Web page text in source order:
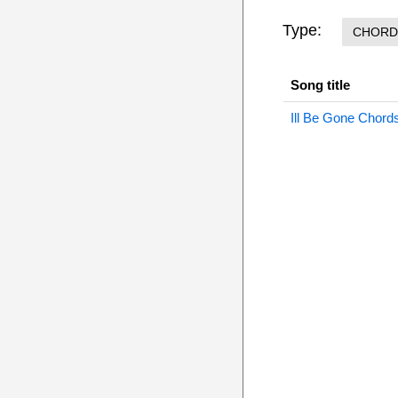
Type:
Song title
Ill Be Gone